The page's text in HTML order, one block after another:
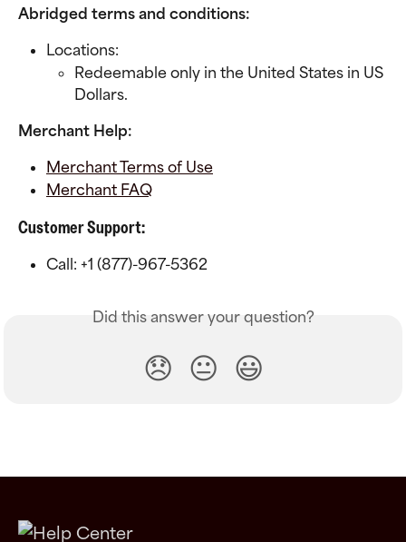
Abridged terms and conditions:
Locations:
Redeemable only in the United States in US
Dollars.
Merchant Help:
Merchant Terms of Use
Merchant FAQ
Customer Support:
Call: +1 (877)-967-5362
Did this answer your question?
😞 😐 😃